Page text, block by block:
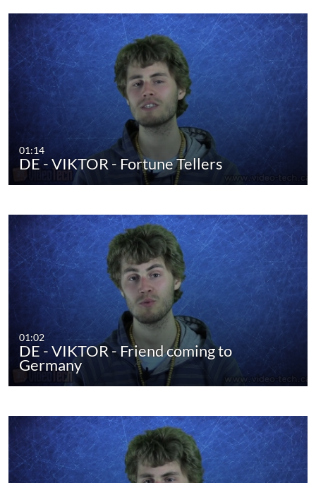
01:14
DE - VIKTOR - Fortune Tellers
01:02
DE - VIKTOR - Friend coming to
Germany